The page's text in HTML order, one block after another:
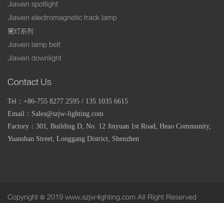
Jiawen spotlight
Jiawen electromagnetic track lamp
筒灯系列
Jiawen lamp belt
Jiawen downlight
Contact Us
Tel：+86-755 8277 2595 / 135 1035 6615
Email：Sales@szjw-lighting.com
Factory： 301, Building D, No. 12 Jinyuan 1st Road, Heao Community,
Yuanshan Street, Longgang District, Shenzhen
Copyright © 2019 www.szjw-lighting.com All Right Reserved